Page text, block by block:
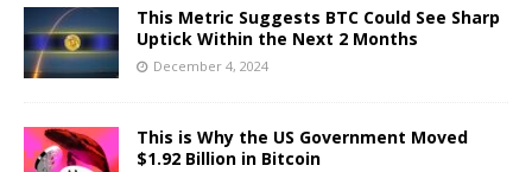
This Metric Suggests BTC Could See Sharp
Uptick Within the Next 2 Months
December 4, 2024
This is Why the US Government Moved
$1.92 Billion in Bitcoin